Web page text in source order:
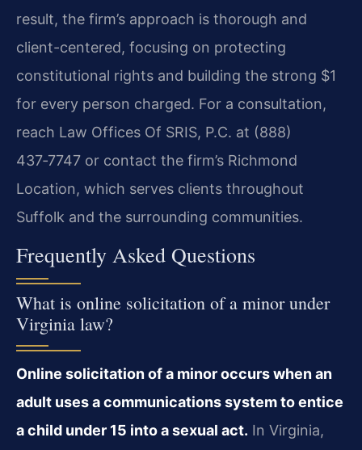
result, the firm’s approach is thorough and
client-centered, focusing on protecting
constitutional rights and building the strong $1
for every person charged. For a consultation,
reach Law Offices Of SRIS, P.C. at (888)
437‑7747 or contact the firm’s Richmond
Location, which serves clients throughout
Suffolk and the surrounding communities.
Frequently Asked Questions
What is online solicitation of a minor under
Virginia law?
Online solicitation of a minor occurs when an
adult uses a communications system to entice
a child under 15 into a sexual act. In Virginia,